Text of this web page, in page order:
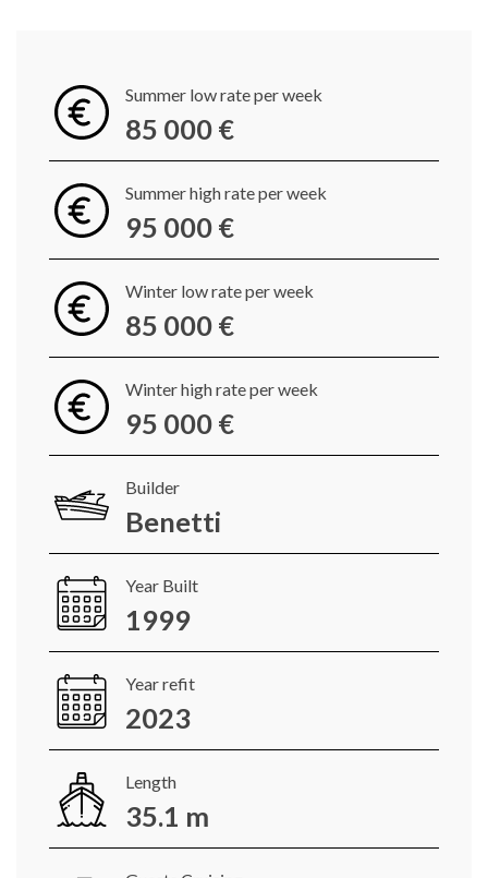
Summer low rate per week
85 000 €
Summer high rate per week
95 000 €
Winter low rate per week
85 000 €
Winter high rate per week
95 000 €
Builder
Benetti
Year Built
1999
Year refit
2023
Length
35.1 m